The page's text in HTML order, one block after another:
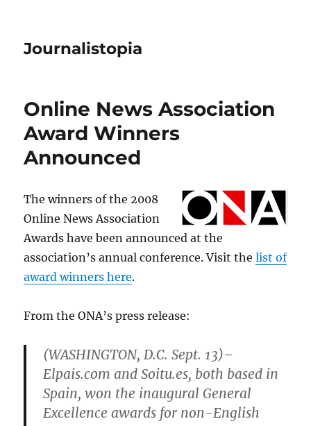
Journalistopia
Online News Association
Award Winners
Announced
The winners of the 2008
Online News Association
Awards have been announced at the
association’s annual conference. Visit thelist of
award winners here.
From the ONA’s press release:
(WASHINGTON, D.C. Sept. 13)–
Elpais.com and Soitu.es, both based in
Spain, won the inaugural General
Excellence awards for non-English